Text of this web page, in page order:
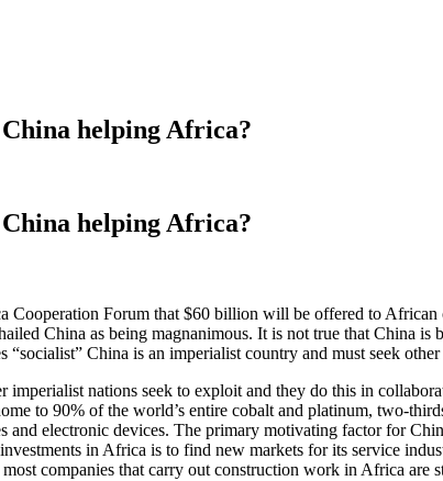
helping Africa?
helping Africa?
Forum that $60 billion will be offered to
China as being magnanimous. It is not true that China
China is an imperialist country and must seek
nations seek to exploit and they do this in
to 90% of the world’s entire cobalt and platinum, two-
and electronic devices. The primary motivating factor for
in Africa is to find new markets for its service
companies that carry out construction work in Africa are